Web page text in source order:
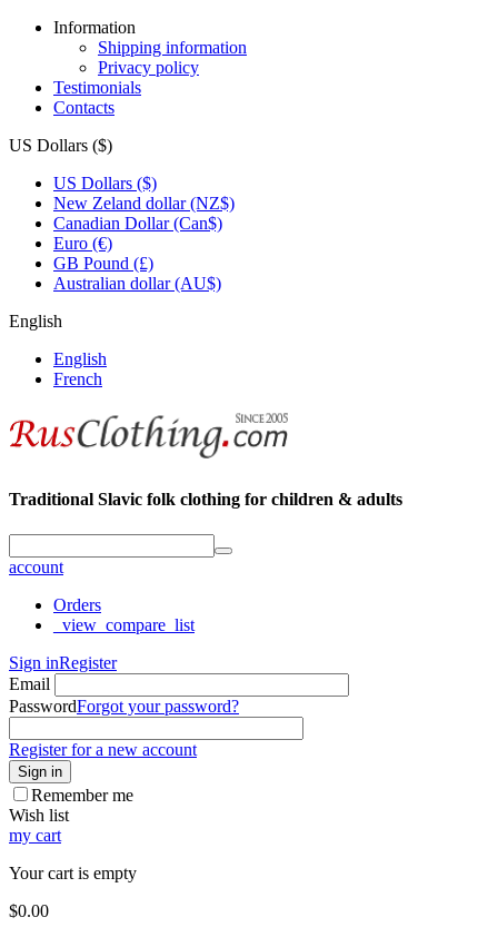
Information
Shipping information
Privacy policy
Testimonials
Contacts
US Dollars ($)
US Dollars ($)
New Zeland dollar (NZ$)
Canadian Dollar (Can$)
Euro (€)
GB Pound (£)
Australian dollar (AU$)
English
English
French
Traditional Slavic folk clothing for children & adults
account
Orders
_view_compare_list
Sign inRegister
Email
PasswordForgot your password?
Register for a new account
Sign in
Remember me
Wish list
my cart
Your cart is empty
$0.00